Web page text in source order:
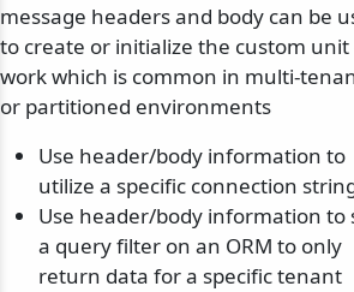
message headers and body can be
to create or initialize the custom unit
work which is common in multi-
or partitioned environments
Use header/body information to
utilize a specific connection
Use header/body information to
a query filter on an ORM to only
return data for a specific tenant